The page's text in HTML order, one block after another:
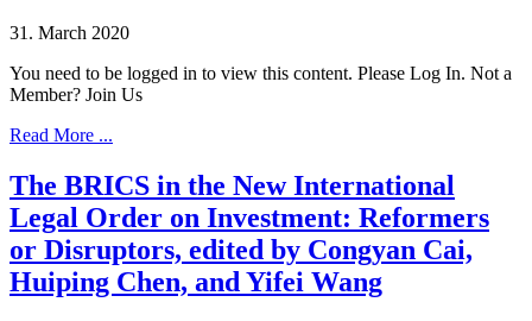
31. March 2020
You need to be logged in to view this content. Please Log In. Not a
Member? Join Us
Read More ...
The BRICS in the New International
Legal Order on Investment: Reformers
or Disruptors, edited by Congyan Cai,
Huiping Chen, and Yifei Wang